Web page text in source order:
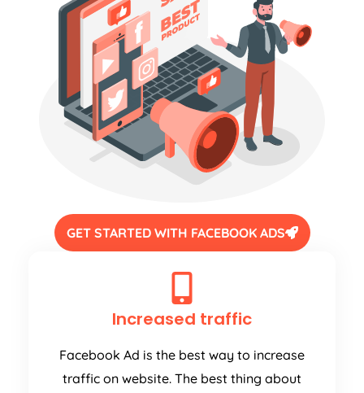
GET STARTED WITH FACEBOOK ADS
Increased traffic
Facebook Ad is the best way to increase
traffic on website. The best thing about